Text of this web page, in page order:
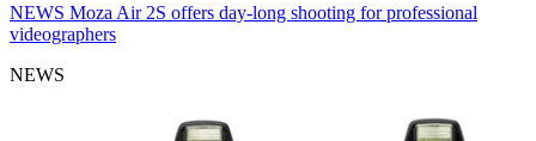
NEWS Moza Air 2S offers day-long shooting for professional
videographers
NEWS